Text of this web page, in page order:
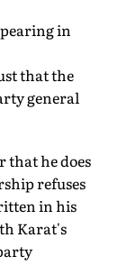
in
that the
general
that he does
refuses
in his
Karat's